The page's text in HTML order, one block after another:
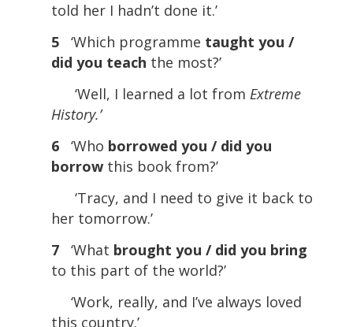
told her I hadn’t done it.’
5
‘Which programme taught you /
did you teach the most?’
‘Well, I learned a lot from Extreme
History.’
6
‘Who borrowed you / did you
borrow this book from?’
‘Tracy, and I need to give it back to
her tomorrow.’
7
‘What brought you / did you bring
to this part of the world?’
‘Work, really, and I’ve always loved
this country.’